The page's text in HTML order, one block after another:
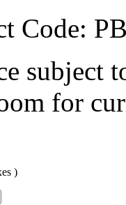
Code:
subject
for
)